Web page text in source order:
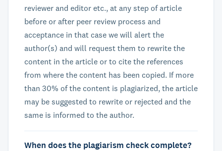
reviewer and editor etc., at any step of article
before or after peer review process and
acceptance in that case we will alert the
author(s) and will request them to rewrite the
content in the article or to cite the references
from where the content has been copied. If more
than 30% of the content is plagiarized, the article
may be suggested to rewrite or rejected and the
same is informed to the author.
When does the plagiarism check complete?